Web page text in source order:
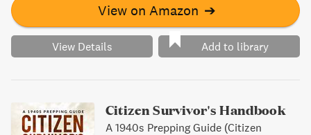
persona, in this captivating study of a true American icon.
View on Amazon ➔
View Details Add to library
Citizen Survivor's Handbook
A 1940s Prepping Guide (Citizen